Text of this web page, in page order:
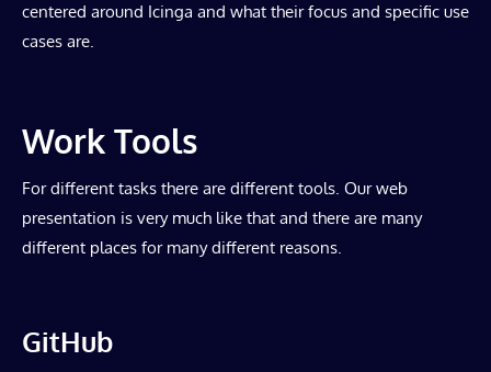
centered around Icinga and what their focus and specific use
cases are.
Work Tools
For different tasks there are different tools. Our web
presentation is very much like that and there are many
different places for many different reasons.
GitHub